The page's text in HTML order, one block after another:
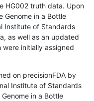
HG002 truth data. Upon
Genome in a Bottle
Institute of Standards
as well as an updated
initially assigned
on precisionFDA by
Institute of Standards
in a Bottle